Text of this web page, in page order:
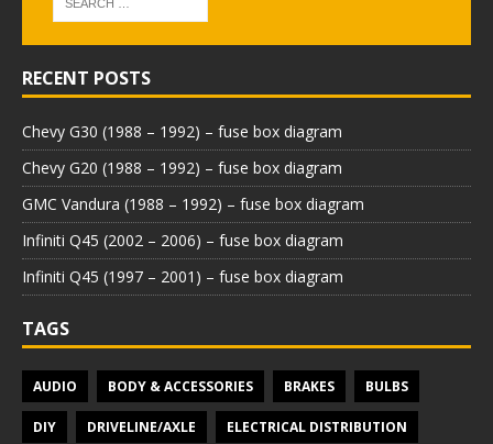
RECENT POSTS
Chevy G30 (1988 – 1992) – fuse box diagram
Chevy G20 (1988 – 1992) – fuse box diagram
GMC Vandura (1988 – 1992) – fuse box diagram
Infiniti Q45 (2002 – 2006) – fuse box diagram
Infiniti Q45 (1997 – 2001) – fuse box diagram
TAGS
AUDIO BODY & ACCESSORIES BRAKES BULBS
DIY DRIVELINE/AXLE ELECTRICAL DISTRIBUTION